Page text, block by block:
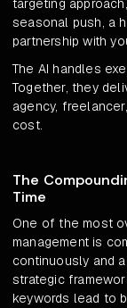
targeting
seasonal push, a
partnership with
The AI handles
Together, they
agency,
cost.
The
Time
One of the most
management is
continuously and
strategic
keywords lead to